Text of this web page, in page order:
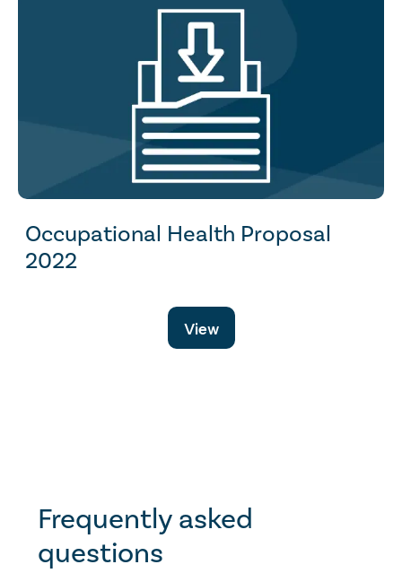
Occupational Health Proposal
2022
View
Frequently asked
questions